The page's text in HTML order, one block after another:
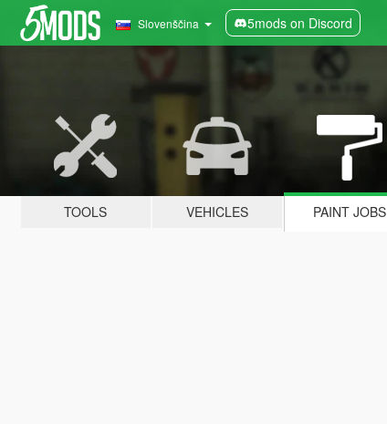
Slovenščina 5mods on Discord
TOOLS VEHICLES PAINT JOBS